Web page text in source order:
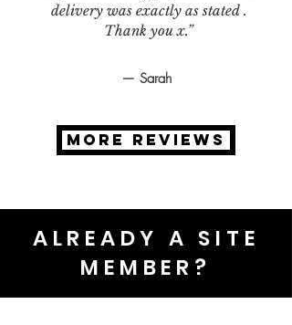
delivery was exactly as stated .
Thank you x.”
— Sarah
MORE REVIEWS
ALREADY A SITE
MEMBER?